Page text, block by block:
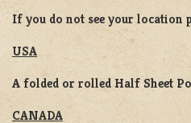
If you do not see your location
USA
A folded or rolled Half Sheet
CANADA